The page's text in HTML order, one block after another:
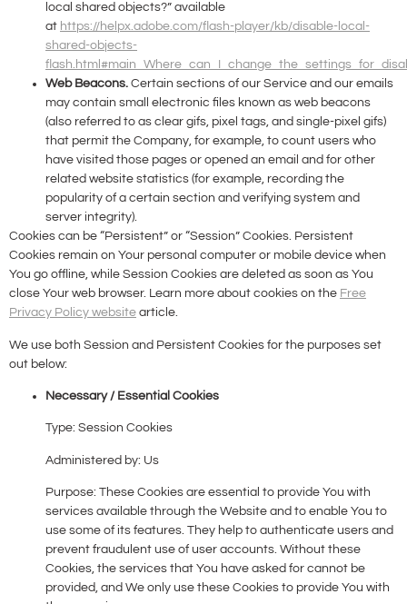
local shared objects?” available
at https://helpx.adobe.com/flash-player/kb/disable-local-
shared-objects-
Web Beacons. Certain sections of our Service and our emails
may contain small electronic files known as web beacons
(also referred to as clear gifs, pixel tags, and single-pixel gifs)
that permit the Company, for example, to count users who
have visited those pages or opened an email and for other
related website statistics (for example, recording the
popularity of a certain section and verifying system and
server integrity).
Cookies can be “Persistent” or “Session” Cookies. Persistent
Cookies remain on Your personal computer or mobile device when
You go offline, while Session Cookies are deleted as soon as You
close Your web browser. Learn more about cookies on the Free
Privacy Policy website article.
We use both Session and Persistent Cookies for the purposes set
out below:
Necessary / Essential Cookies
Type: Session Cookies
Administered by: Us
Purpose: These Cookies are essential to provide You with
services available through the Website and to enable You to
use some of its features. They help to authenticate users and
prevent fraudulent use of user accounts. Without these
Cookies, the services that You have asked for cannot be
provided, and We only use these Cookies to provide You with